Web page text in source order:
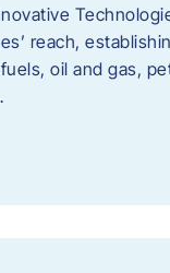
reach,
oil and gas,